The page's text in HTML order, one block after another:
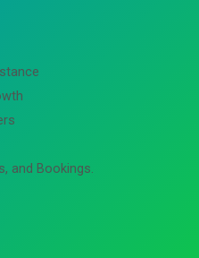
and Bookings.